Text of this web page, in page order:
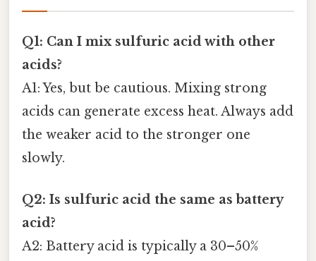
Q1: Can I mix sulfuric acid with other
acids?
A1: Yes, but be cautious. Mixing strong
acids can generate excess heat. Always add
the weaker acid to the stronger one
slowly.
Q2: Is sulfuric acid the same as battery
acid?
A2: Battery acid is typically a 30–50%